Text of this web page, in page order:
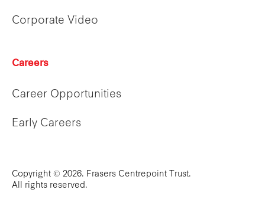
Corporate Video
Careers
Career Opportunities
Early Careers
Copyright © 2026. Frasers Centrepoint Trust.
All rights reserved.